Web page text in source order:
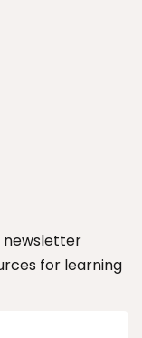
newsletter
for learning